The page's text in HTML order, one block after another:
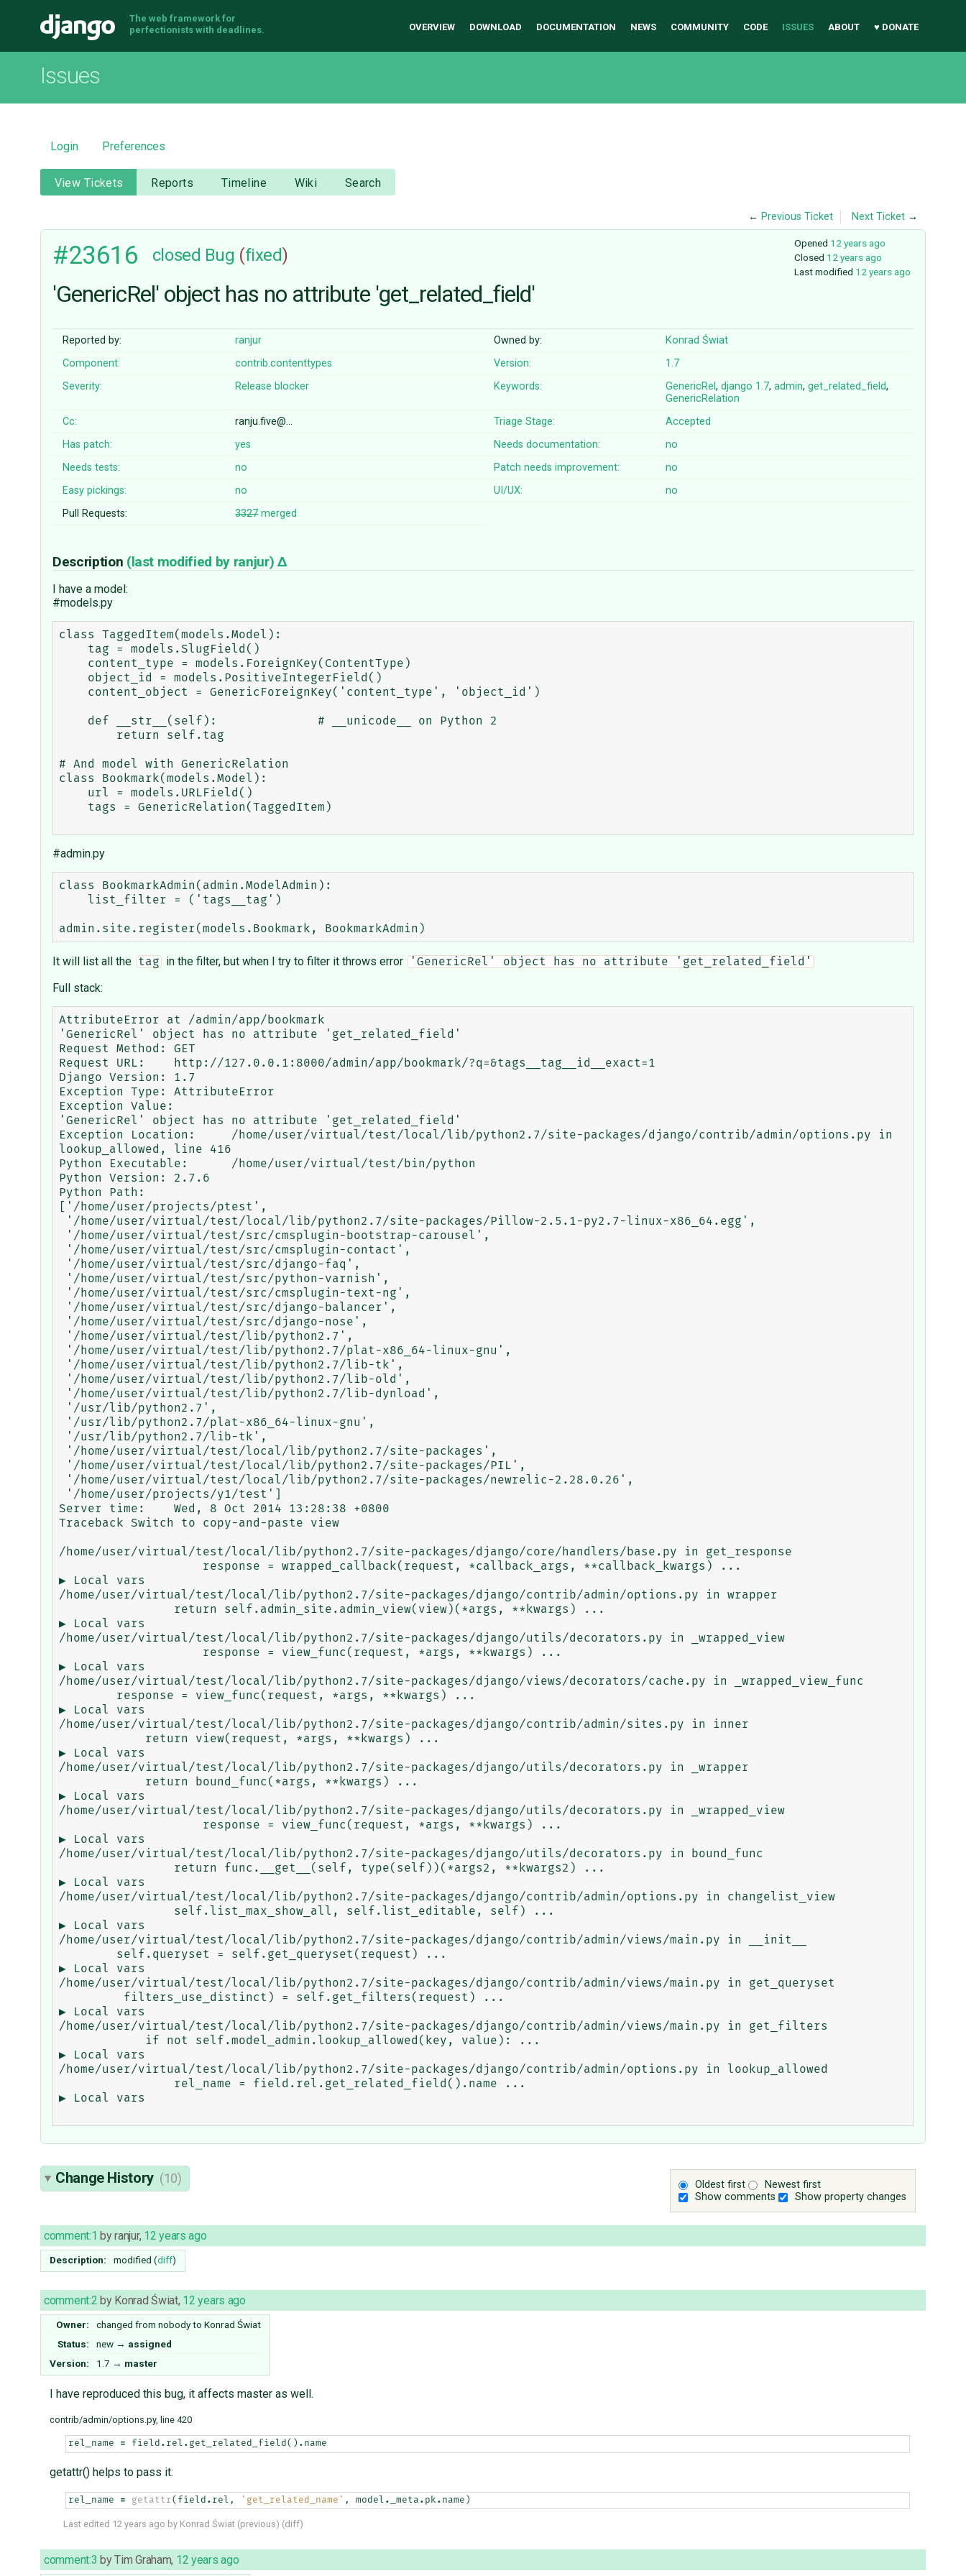
Django
The web framework for
perfectionists with deadlines.
OVERVIEW DOWNLOAD DOCUMENTATION NEWS COMMUNITY CODE ISSUES ABOUT ♥ DONATE
Issues
Login Preferences
View Tickets Reports Timeline Wiki Search
← Previous Ticket Next Ticket →
Opened 12 years ago
Closed 12 years ago
Last modified 12 years ago
#23616 closed Bug (fixed)
'GenericRel' object has no attribute 'get_related_field'
Reported by: ranjur Owned by:
Konrad Świat
Component:
contrib.contenttypes Version:
1.7
Severity:
Release blocker Keywords: GenericRel,django 1.7,admin,get_related_field,
GenericRelation
Cc:
ranju.five@… Triage Stage:
Accepted
Has patch:
yes Needs documentation:
no
Needs tests:
no Patch needs improvement:
no
Easy pickings:
no UI/UX:
no
Pull Requests:
3327merged
Description (last modified by ranjur)
I have a model:
#models.py
class TaggedItem(models.Model):
# And model with GenericRelation
class Bookmark(models.Model):
#admin.py
class BookmarkAdmin(admin.ModelAdmin):
It will list all the tag in the filter, but when I try to filter it throws error 'GenericRel' object has no attribute 'get_related_field'
Full stack:
AttributeError at /admin/app/bookmark
'GenericRel' object has no attribute 'get_related_field'
Request Method:	GET
Request URL:	http://127.0.0.1:8000/admin/app/bookmark/?q=&tags__tag__id__exact=1
Django Version:	1.7
Exception Type:	AttributeError
Exception Value:
'GenericRel' object has no attribute 'get_related_field'
Exception Location:	/home/user/virtual/test/local/lib/python2.7/site-packages/django/contrib/admin/options.py in
lookup_allowed, line 416
Python Executable:	/home/user/virtual/test/bin/python
Python Version:	2.7.6
Python Path:
['/home/user/projects/ptest',
Server time:	Wed, 8 Oct 2014 13:28:38 +0800
Traceback Switch to copy-and-paste view
/home/user/virtual/test/local/lib/python2.7/site-packages/django/core/handlers/base.py in get_response
▶ Local vars
/home/user/virtual/test/local/lib/python2.7/site-packages/django/contrib/admin/options.py in wrapper
▶ Local vars
/home/user/virtual/test/local/lib/python2.7/site-packages/django/utils/decorators.py in _wrapped_view
▶ Local vars
/home/user/virtual/test/local/lib/python2.7/site-packages/django/views/decorators/cache.py in _wrapped_view_func
▶ Local vars
/home/user/virtual/test/local/lib/python2.7/site-packages/django/contrib/admin/sites.py in inner
▶ Local vars
/home/user/virtual/test/local/lib/python2.7/site-packages/django/utils/decorators.py in _wrapper
▶ Local vars
/home/user/virtual/test/local/lib/python2.7/site-packages/django/utils/decorators.py in _wrapped_view
▶ Local vars
/home/user/virtual/test/local/lib/python2.7/site-packages/django/utils/decorators.py in bound_func
▶ Local vars
/home/user/virtual/test/local/lib/python2.7/site-packages/django/contrib/admin/options.py in changelist_view
▶ Local vars
/home/user/virtual/test/local/lib/python2.7/site-packages/django/contrib/admin/views/main.py in __init__
▶ Local vars
/home/user/virtual/test/local/lib/python2.7/site-packages/django/contrib/admin/views/main.py in get_queryset
▶ Local vars
/home/user/virtual/test/local/lib/python2.7/site-packages/django/contrib/admin/views/main.py in get_filters
▶ Local vars
/home/user/virtual/test/local/lib/python2.7/site-packages/django/contrib/admin/options.py in lookup_allowed
▶ Local vars
Oldest first
Newest first
Show comments
Show property changes
Change History (10)
comment:1 byranjur, 12 years ago
Description: modified (diff)
comment:2 by Konrad Świat, 12 years ago
Owner: changed from nobodyto Konrad Świat
Status:
new → assigned
Version:
1.7 → master
I have reproduced this bug, it affects master as well.
contrib/admin/options.py, line 420
rel_name = field . rel . get_related_field () . name
getattr() helps to pass it:
rel_name = getattr( field . rel , 'get_related_name' , model . _meta . pk . name )
Last edited 12 years ago by Konrad Świat (previous) (diff)
comment:3 byTim Graham, 12 years ago